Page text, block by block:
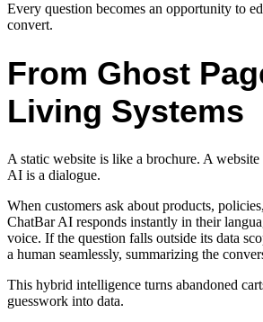
Every question becomes an opportunity to
convert.
From Ghost
Living Systems
A static website is like a brochure. A
AI is a dialogue.
When customers ask about products,
ChatBar AI responds instantly in their
voice. If the question falls outside its data
a human seamlessly, summarizing the
This hybrid intelligence turns abandoned
guesswork into data.